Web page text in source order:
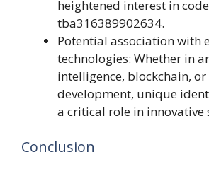
heightened interest in
tba316389902634.
Potential association with
technologies: Whether in
intelligence, blockchain,
development, unique
a critical role in innovative
Conclusion